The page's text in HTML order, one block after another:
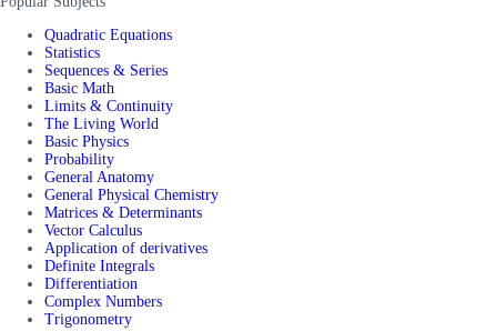
Quadratic Equations
Statistics
Sequences & Series
Basic Math
Limits & Continuity
The Living World
Basic Physics
Probability
General Anatomy
General Physical Chemistry
Matrices & Determinants
Vector Calculus
Application of derivatives
Definite Integrals
Differentiation
Complex Numbers
Trigonometry